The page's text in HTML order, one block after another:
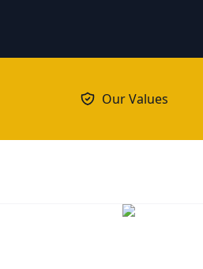
Our Values